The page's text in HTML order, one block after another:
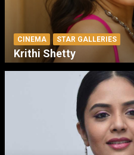
CINEMA STAR GALLERIES
Krithi Shetty